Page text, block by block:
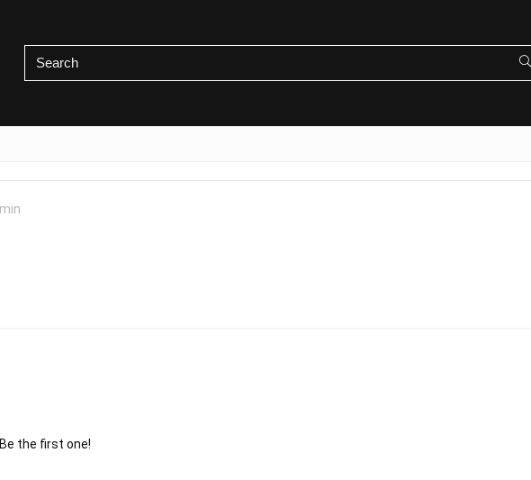
Be the first one!